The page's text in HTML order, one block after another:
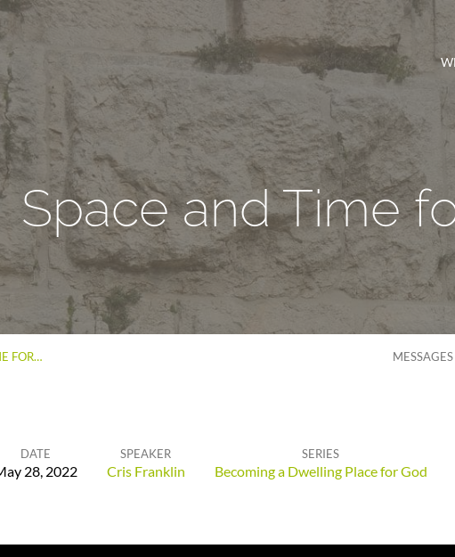
Space and Time
FOR… MESSAGES
DATE
28, 2022
SPEAKER
Cris Franklin
SERIES
Becoming a Dwelling Place for God